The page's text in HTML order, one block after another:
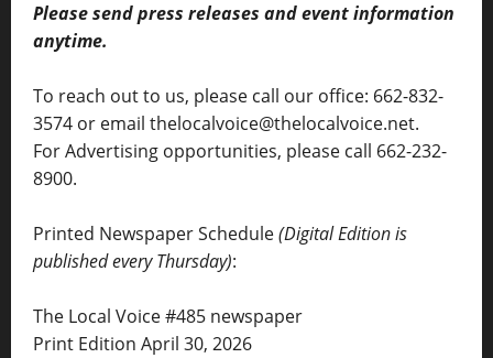
Please send press releases and event information
anytime.
To reach out to us, please call our office: 662-832-
3574 or email thelocalvoice@thelocalvoice.net.
For Advertising opportunities, please call 662-232-
8900.
Printed Newspaper Schedule(Digital Edition is
published every Thursday):
The Local Voice #485 newspaper
Print Edition April 30, 2026